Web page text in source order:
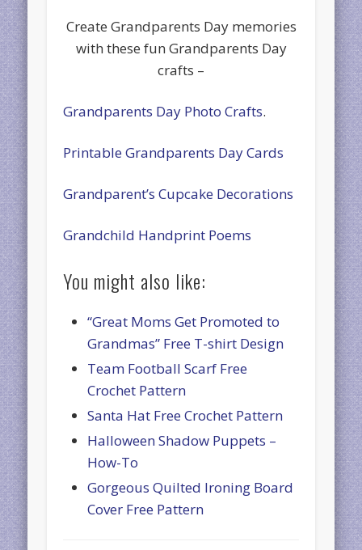
Create Grandparents Day memories
with these fun Grandparents Day
crafts –
Grandparents Day Photo Crafts.
Printable Grandparents Day Cards
Grandparent’s Cupcake Decorations
Grandchild Handprint Poems
You might also like:
“Great Moms Get Promoted to
Grandmas” Free T-shirt Design
Team Football Scarf Free
Crochet Pattern
Santa Hat Free Crochet Pattern
Halloween Shadow Puppets –
How-To
Gorgeous Quilted Ironing Board
Cover Free Pattern